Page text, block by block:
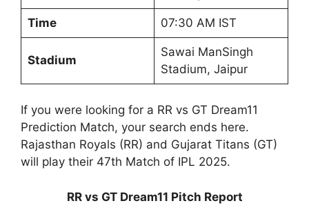
Time 07:30 AM IST
Stadium
Sawai ManSingh
Stadium, Jaipur
If you were looking for a RR vs GT Dream11
Prediction Match, your search ends here.
Rajasthan Royals (RR) and Gujarat Titans (GT)
will play their 47th Match of IPL 2025.
RR vs GT Dream11 Pitch Report